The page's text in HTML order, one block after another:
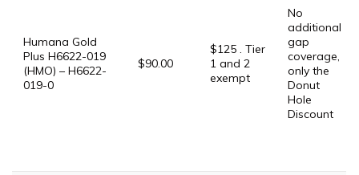
Humana Gold
Plus H6622-019
(HMO) – H6622-
019-0
$90.00
$125 . Tier
1 and 2
exempt
No
additional
gap
coverage,
only the
Donut
Hole
Discount